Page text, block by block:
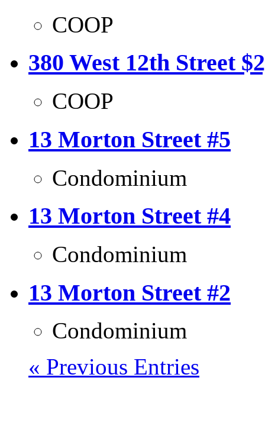
COOP
380 West 12th Street
COOP
13 Morton Street #5
Condominium
13 Morton Street #4
Condominium
13 Morton Street #2
Condominium
« Previous Entries